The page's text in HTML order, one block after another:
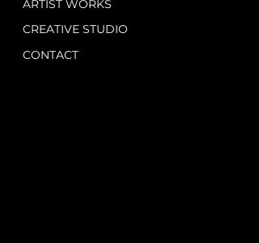
ARTIST WORKS
CREATIVE STUDIO
CONTACT